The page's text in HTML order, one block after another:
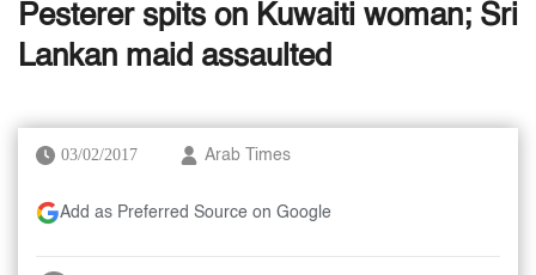
Pesterer spits on Kuwaiti woman; Sri
Lankan maid assaulted
03/02/2017 Arab Times
Add as Preferred Source on Google